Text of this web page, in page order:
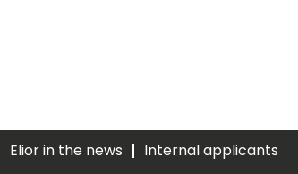
Elior in the news Internal applicants